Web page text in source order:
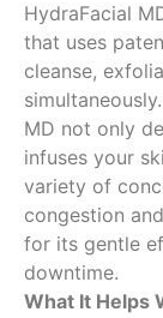
HydraFacial
that uses
cleanse,
MD not only
infuses your
variety of
congestion
for its gentle
downtime.
What It Helps